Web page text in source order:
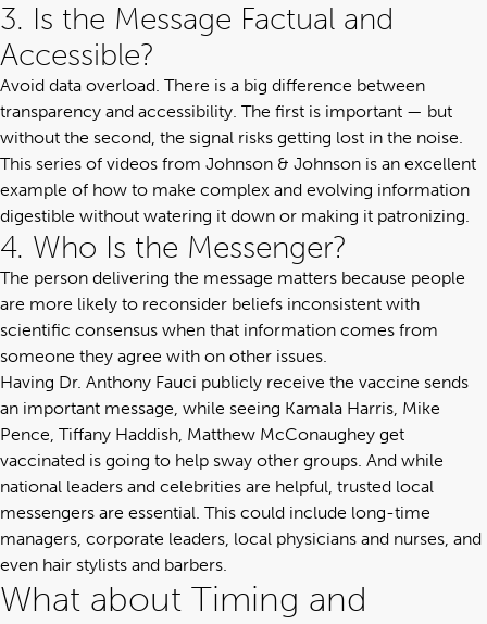
3. Is the Message Factual and
Accessible?
Avoid data overload. There is a big difference between
transparency and accessibility. The first is important — but
without the second, the signal risks getting lost in the noise.
This series of videos from Johnson & Johnson is an excellent
example of how to make complex and evolving information
digestible without watering it down or making it patronizing.
4. Who Is the Messenger?
The person delivering the message matters because people
are more likely to reconsider beliefs inconsistent with
scientific consensus when that information comes from
someone they agree with on other issues.
Having Dr. Anthony Fauci publicly receive the vaccine sends
an important message, while seeing Kamala Harris, Mike
Pence, Tiffany Haddish, Matthew McConaughey get
vaccinated is going to help sway other groups. And while
national leaders and celebrities are helpful, trusted local
messengers are essential. This could include long-time
managers, corporate leaders, local physicians and nurses, and
even hair stylists and barbers.
What about Timing and